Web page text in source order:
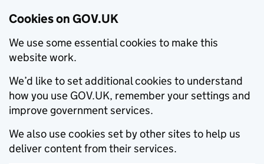
Cookies on GOV.UK
We use some essential cookies to make this
website work.
We’d like to set additional cookies to understand
how you use GOV.UK, remember your settings and
improve government services.
We also use cookies set by other sites to help us
deliver content from their services.